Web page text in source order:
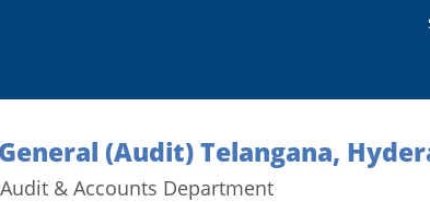
(Audit) Telangana,
& Accounts Department